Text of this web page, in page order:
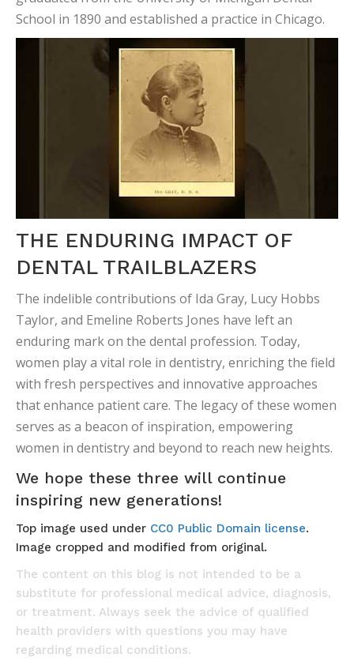
School in 1890 and established a practice in Chicago.
THE ENDURING IMPACT OF
DENTAL TRAILBLAZERS
The indelible contributions of Ida Gray, Lucy Hobbs
Taylor, and Emeline Roberts Jones have left an
enduring mark on the dental profession. Today,
women play a vital role in dentistry, enriching the field
with fresh perspectives and innovative approaches
that enhance patient care. The legacy of these women
serves as a beacon of inspiration, empowering
women in dentistry and beyond to reach new heights.
We hope these three will continue
inspiring new generations!
Top image used under CC0 Public Domain license.
Image cropped and modified from original.
The content on this blog is not intended to be a
substitute for professional medical advice, diagnosis,
or treatment. Always seek the advice of qualified
health providers with questions you may have
regarding medical conditions.